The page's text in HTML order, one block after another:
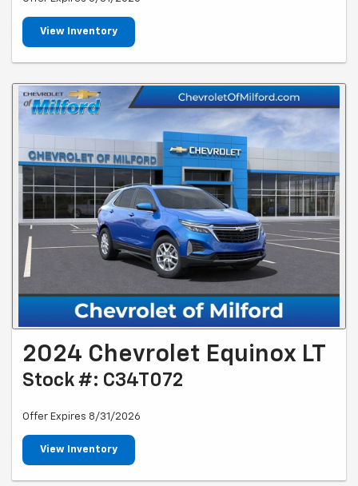
View Inventory
2024 Chevrolet Equinox LT
Stock #: C34T072
Offer Expires 8/31/2026
View Inventory